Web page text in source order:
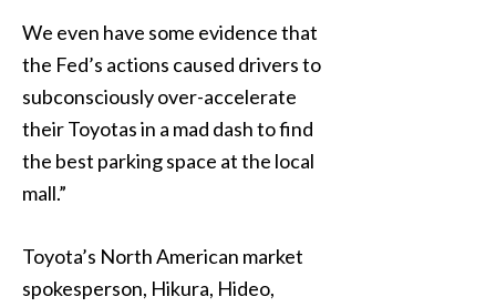
We even have some evidence that
the Fed’s actions caused drivers to
subconsciously over-accelerate
their Toyotas in a mad dash to find
the best parking space at the local
mall.”
Toyota’s North American market
spokesperson, Hikura, Hideo,